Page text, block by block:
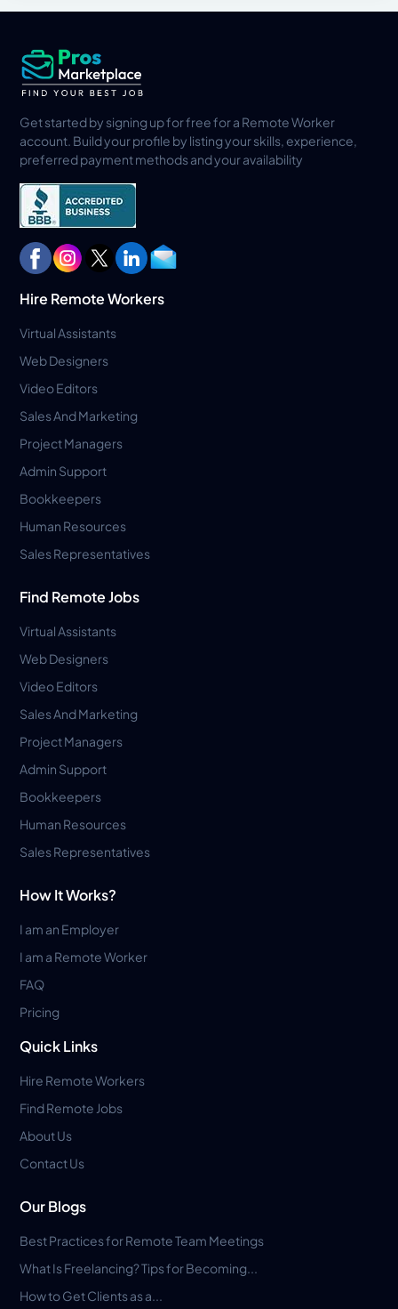
Get started by signing up for free for a Remote Worker
account. Build your profile by listing your skills, experience,
preferred payment methods and your availability
Hire Remote Workers
Virtual Assistants
Web Designers
Video Editors
Sales And Marketing
Project Managers
Admin Support
Bookkeepers
Human Resources
Sales Representatives
Find Remote Jobs
Virtual Assistants
Web Designers
Video Editors
Sales And Marketing
Project Managers
Admin Support
Bookkeepers
Human Resources
Sales Representatives
How It Works?
I am an Employer
I am a Remote Worker
FAQ
Pricing
Quick Links
Hire Remote Workers
Find Remote Jobs
About Us
Contact Us
Our Blogs
Best Practices for Remote Team Meetings
What Is Freelancing? Tips for Becoming...
How to Get Clients as a...